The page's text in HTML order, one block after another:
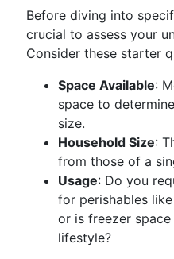
Before diving into
crucial to assess your
Consider these starter
Space Available:
space to
size.
Household Size:
from those of a
Usage: Do you
for perishables
or is freezer
lifestyle?